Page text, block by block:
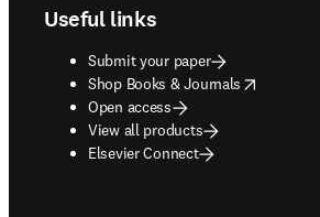
Useful links
Submit your paper
Shop Books & Journals
opens in new tab/window
Open access
View all products
Elsevier Connect